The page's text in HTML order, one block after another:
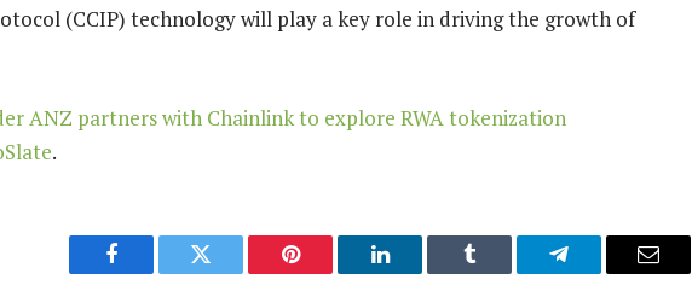
(CCIP) technology will play a key role in driving the growth of
ANZ partners with Chainlink to explore RWA tokenization
.
Facebook Twitter Pinterest LinkedIn Tumblr Telegram Email